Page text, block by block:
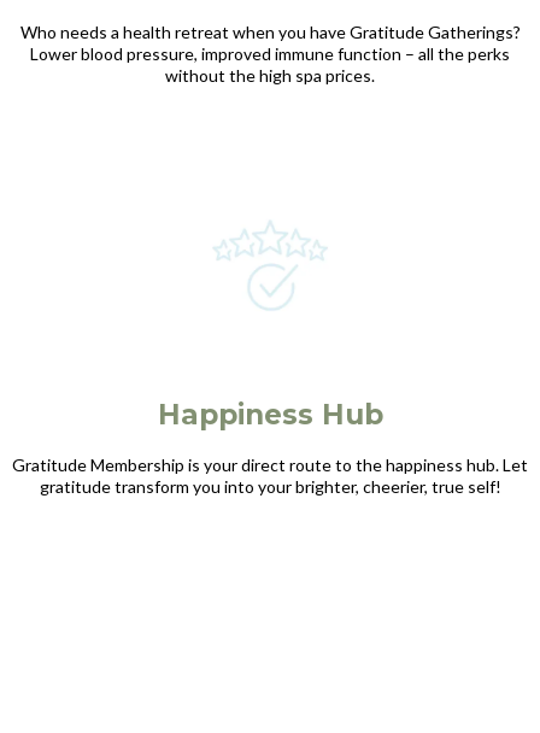
Who needs a health retreat when you have Gratitude Gatherings?
Lower blood pressure, improved immune function – all the perks
without the high spa prices.
Happiness Hub
Gratitude Membership is your direct route to the happiness hub. Let
gratitude transform you into your brighter, cheerier, true self!